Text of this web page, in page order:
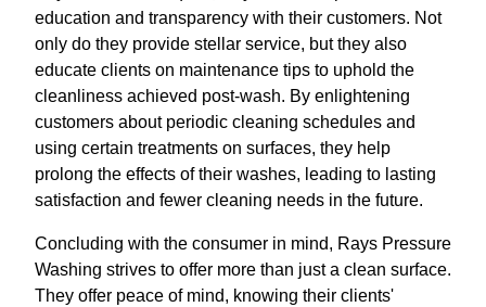
education and transparency with their customers. Not
only do they provide stellar service, but they also
educate clients on maintenance tips to uphold the
cleanliness achieved post-wash. By enlightening
customers about periodic cleaning schedules and
using certain treatments on surfaces, they help
prolong the effects of their washes, leading to lasting
satisfaction and fewer cleaning needs in the future.
Concluding with the consumer in mind, Rays Pressure
Washing strives to offer more than just a clean surface.
They offer peace of mind, knowing their clients'